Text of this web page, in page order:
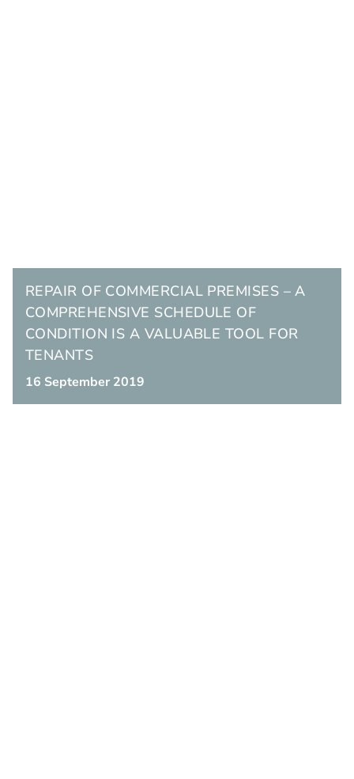
REPAIR OF COMMERCIAL PREMISES – A
COMPREHENSIVE SCHEDULE OF
CONDITION IS A VALUABLE TOOL FOR
TENANTS
16 September 2019